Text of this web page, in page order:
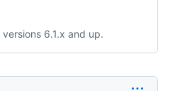
6.1.x and up.